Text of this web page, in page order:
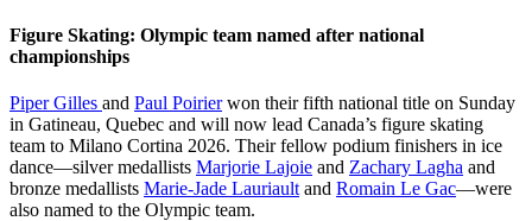
Figure Skating: Olympic team named after national
championships
Piper Gilles and Paul Poirierwon their fifth national title on Sunday
in Gatineau, Quebec and will now lead Canada’s figure skating
team to Milano Cortina 2026. Their fellow podium finishers in ice
dance—silver medallists Marjorie Lajoie and Zachary Lagha and
bronze medallists Marie-Jade Lauriault and Romain Le Gac—were
also named to the Olympic team.